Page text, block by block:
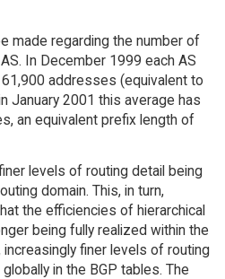
made regarding the number of
In December 1999 each AS
addresses (equivalent to
January 2001 this average has
an equivalent prefix length of
levels of routing detail being
domain. This, in turn,
the efficiencies of hierarchical
being fully realized within the
finer levels of routing
in the BGP tables. The